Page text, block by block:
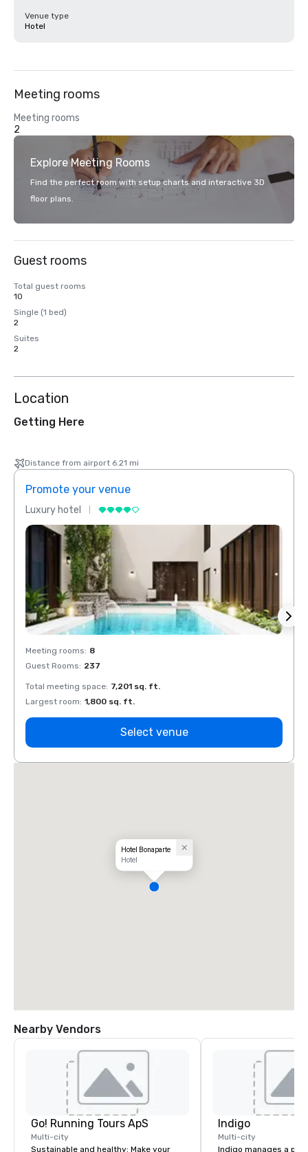
Venue type
Hotel
Meeting rooms
Meeting rooms
2
Explore Meeting Rooms
Find the perfect room with setup charts and interactive 3D
floor plans.
Guest rooms
Total guest rooms
10
Single (1 bed)
2
Suites
2
Location
Getting Here
Distance from airport 6.21 mi
Promote your venue
Luxury hotel
Meeting rooms: 8
Guest Rooms: 237
Total meeting space: 7,201 sq. ft.
Largest room: 1,800 sq. ft.
Select venue
Hotel Bonaparte
Hotel
Nearby Vendors
Go! Running Tours ApS
Multi-city
Sustainable and healthy: Make your
Indigo
Multi-city
Indigo manages a